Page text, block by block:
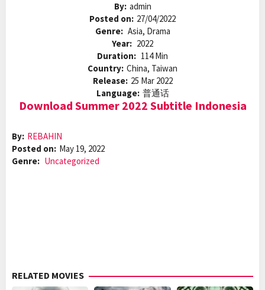
By: admin
Posted on: 27/04/2022
Genre: Asia, Drama
Year: 2022
Duration: 114 Min
Country: China, Taiwan
Release: 25 Mar 2022
Language: 普通话
Download Summer 2022 Subtitle Indonesia
By: REBAHIN
Posted on: May 19, 2022
Genre: Uncategorized
RELATED MOVIES